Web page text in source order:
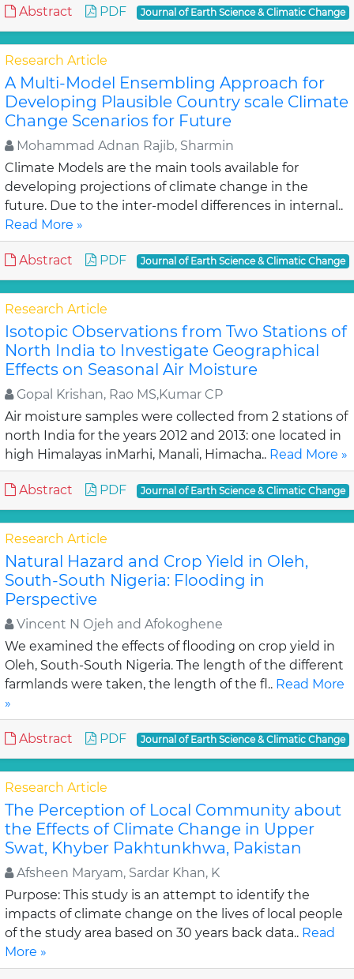
Abstract PDF Journal of Earth Science & Climatic Change
Research Article
A Multi-Model Ensembling Approach for
Developing Plausible Country scale Climate
Change Scenarios for Future
Mohammad Adnan Rajib, Sharmin
Climate Models are the main tools available for
developing projections of climate change in the
future. Due to the inter-model differences in internal..
Read More »
Abstract PDF Journal of Earth Science & Climatic Change
Research Article
Isotopic Observations from Two Stations of
North India to Investigate Geographical
Effects on Seasonal Air Moisture
Gopal Krishan, Rao MS,Kumar CP
Air moisture samples were collected from 2 stations of
north India for the years 2012 and 2013: one located in
high Himalayas inMarhi, Manali, Himacha.. Read More »
Abstract PDF Journal of Earth Science & Climatic Change
Research Article
Natural Hazard and Crop Yield in Oleh,
South-South Nigeria: Flooding in
Perspective
Vincent N Ojeh and Afokoghene
We examined the effects of flooding on crop yield in
Oleh, South-South Nigeria. The length of the different
farmlands were taken, the length of the fl.. Read More
»
Abstract PDF Journal of Earth Science & Climatic Change
Research Article
The Perception of Local Community about
the Effects of Climate Change in Upper
Swat, Khyber Pakhtunkhwa, Pakistan
Afsheen Maryam, Sardar Khan, K
Purpose: This study is an attempt to identify the
impacts of climate change on the lives of local people
of the study area based on 30 years back data.. Read
More »